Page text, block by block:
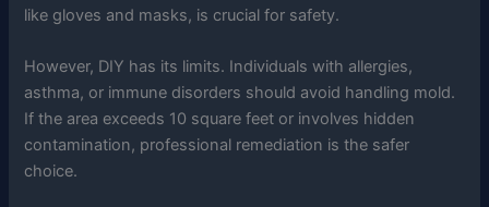
like gloves and masks, is crucial for safety.
However, DIY has its limits. Individuals with allergies,
asthma, or immune disorders should avoid handling mold.
If the area exceeds 10 square feet or involves hidden
contamination, professional remediation is the safer
choice.